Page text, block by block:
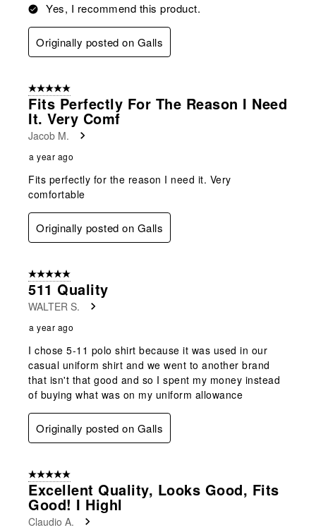
Yes, I recommend this product.
Originally posted on Galls
5 out of 5 stars.
Fits Perfectly For The Reason I Need
It. Very Comf
Jacob M.
a year ago
Fits perfectly for the reason I need it. Very
comfortable
Originally posted on Galls
5 out of 5 stars.
511 Quality
WALTER S.
a year ago
I chose 5-11 polo shirt because it was used in our
casual uniform shirt and we went to another brand
that isn't that good and so I spent my money instead
of buying what was on my uniform allowance
Originally posted on Galls
5 out of 5 stars.
Excellent Quality, Looks Good, Fits
Good! I Highl
Claudio A.